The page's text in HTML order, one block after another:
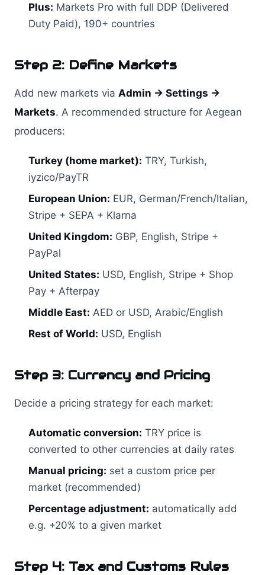
Plus: Markets Pro with full DDP (Delivered
Duty Paid), 190+ countries
Step 2: Define Markets
Add new markets via Admin → Settings →
Markets. A recommended structure for Aegean
producers:
Turkey (home market): TRY, Turkish,
iyzico/PayTR
European Union: EUR, German/French/Italian,
Stripe + SEPA + Klarna
United Kingdom: GBP, English, Stripe +
PayPal
United States: USD, English, Stripe + Shop
Pay + Afterpay
Middle East: AED or USD, Arabic/English
Rest of World: USD, English
Step 3: Currency and Pricing
Decide a pricing strategy for each market:
Automatic conversion: TRY price is
converted to other currencies at daily rates
Manual pricing: set a custom price per
market (recommended)
Percentage adjustment: automatically add
e.g. +20% to a given market
Step 4: Tax and Customs Rules